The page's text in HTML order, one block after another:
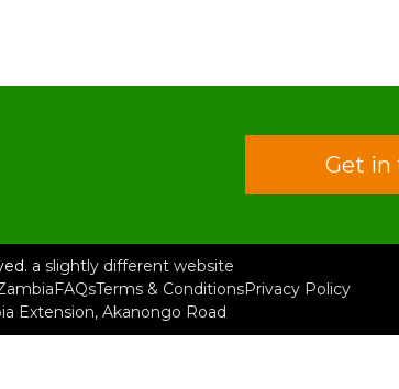
Get in
a slightly different website
FAQsTerms & ConditionsPrivacy Policy
Extension, Akanongo Road